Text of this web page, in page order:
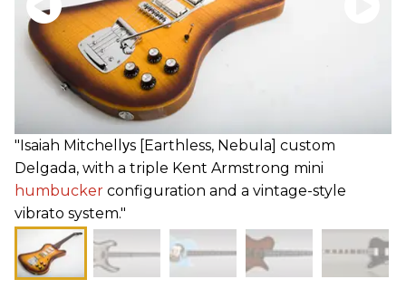
"Isaiah Mitchellуs [Earthless, Nebula] custom
Delgada, with a triple Kent Armstrong mini
humbucker configuration and a vintage-style
vibrato system."